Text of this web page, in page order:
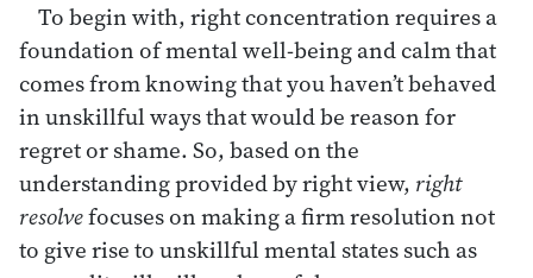
To begin with, right concentration requires a
foundation of mental well-being and calm that
comes from knowing that you haven’t behaved
in unskillful ways that would be reason for
regret or shame. So, based on the
understanding provided by right view, right
resolvefocuses on making a firm resolution not
to give rise to unskillful mental states such as